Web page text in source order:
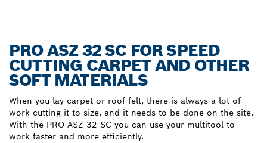
PRO ASZ 32 SC FOR SPEED
CUTTING CARPET AND OTHER
SOFT MATERIALS
When you lay carpet or roof felt, there is always a lot of
work cutting it to size, and it needs to be done on the site.
With the PRO ASZ 32 SC you can use your multitool to
work faster and more efficiently.